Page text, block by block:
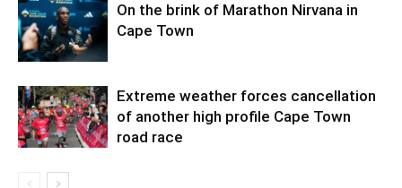
On the brink of Marathon Nirvana in
Cape Town
Extreme weather forces cancellation
of another high profile Cape Town
road race